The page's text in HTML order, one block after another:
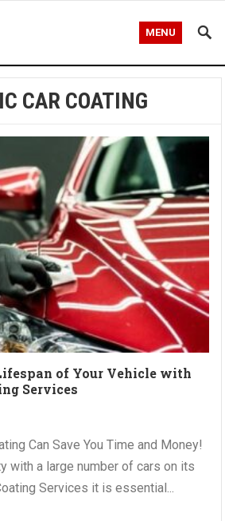
MENU
CAR COATING
of Your Vehicle with
Services
Can Save You Time and Money!
with a large number of cars on its
Services it is essential...